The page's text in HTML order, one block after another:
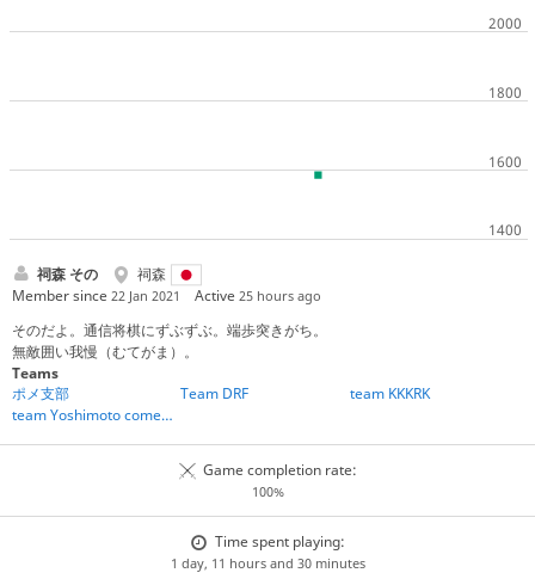
祠森 その
祠森
Member since 22 Jan 2021 Active25 hours ago
そのだよ。通信将棋にずぶずぶ。端歩突きがち。
無敵囲い我慢（むてがま）。
Teams
ポメ支部
Team DRF
team KKKRK
team Yoshimoto comedians
Game completion rate:
100%
Time spent playing:
1 day, 11 hours and 30 minutes